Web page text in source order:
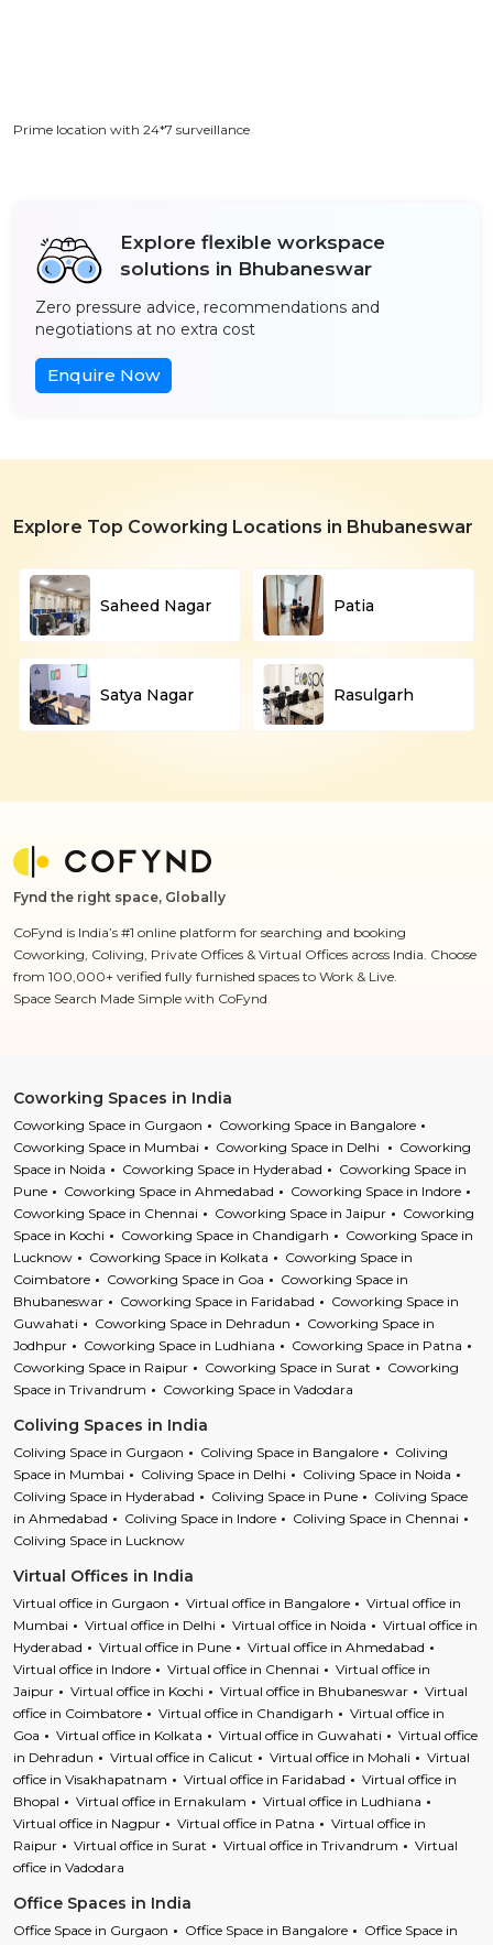
Prime location with 24*7 surveillance
Explore flexible workspace
solutions in Bhubaneswar
Zero pressure advice, recommendations and
negotiations at no extra cost
Enquire Now
Explore Top Coworking Locations in Bhubaneswar
Saheed Nagar Patia
Satya Nagar Rasulgarh
Fynd the right space, Globally
CoFynd is India’s #1 online platform for searching and booking
Coworking, Coliving, Private Offices & Virtual Offices across India. Choose
from 100,000+ verified fully furnished spaces to Work & Live.
Space Search Made Simple with CoFynd
Coworking Spaces in India
Coworking Space in Gurgaon
Coworking Space in Bangalore
Coworking Space in Mumbai
Coworking Space in Delhi
Coworking
Space in Noida
Coworking Space in Hyderabad
Coworking Space in
Pune
Coworking Space in Ahmedabad
Coworking Space in Indore
Coworking Space in Chennai
Coworking Space in Jaipur
Coworking
Space in Kochi
Coworking Space in Chandigarh
Coworking Space in
Lucknow
Coworking Space in Kolkata
Coworking Space in
Coimbatore
Coworking Space in Goa
Coworking Space in
Bhubaneswar
Coworking Space in Faridabad
Coworking Space in
Guwahati
Coworking Space in Dehradun
Coworking Space in
Jodhpur
Coworking Space in Ludhiana
Coworking Space in Patna
Coworking Space in Raipur
Coworking Space in Surat
Coworking
Space in Trivandrum
Coworking Space in Vadodara
Coliving Spaces in India
Coliving Space in Gurgaon Coliving Space in Bangalore
Coliving
Space in Mumbai
Coliving Space in Delhi
Coliving Space in Noida
Coliving Space in Hyderabad
Coliving Space in Pune
Coliving Space
in Ahmedabad
Coliving Space in Indore
Coliving Space in Chennai
Coliving Space in Lucknow
Virtual Offices in India
Virtual office in Gurgaon Virtual office in Bangalore
Virtual office in
Mumbai
Virtual office in Delhi Virtual office in Noida
Virtual office in
Hyderabad
Virtual office in Pune
Virtual office in Ahmedabad
Virtual office in Indore
Virtual office in Chennai
Virtual office in
Jaipur
Virtual office in Kochi Virtual office in Bhubaneswar
Virtual
office in Coimbatore
Virtual office in Chandigarh
Virtual office in
Goa
Virtual office in Kolkata Virtual office in Guwahati
Virtual office
in Dehradun
Virtual office in Calicut Virtual office in Mohali
Virtual
office in Visakhapatnam
Virtual office in Faridabad
Virtual office in
Bhopal
Virtual office in Ernakulam
Virtual office in Ludhiana
Virtual office in Nagpur
Virtual office in Patna
Virtual office in
Raipur
Virtual office in Surat Virtual office in Trivandrum
Virtual
office in Vadodara
Office Spaces in India
Office Space in Gurgaon Office Space in Bangalore
Office Space in